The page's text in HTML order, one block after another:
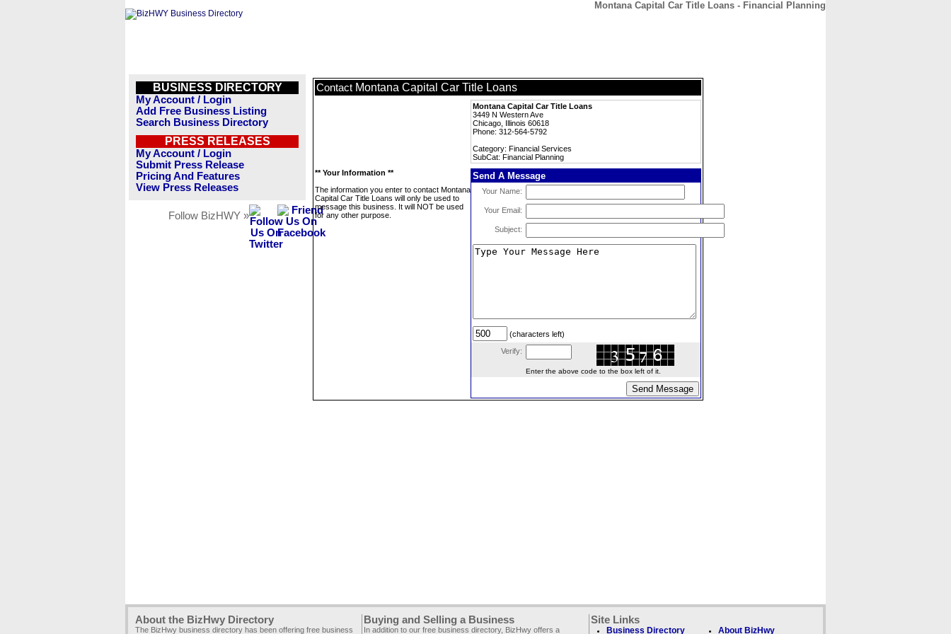
Montana Capital Car Title Loans - Financial Planning
BUSINESS DIRECTORY
My Account / Login
Add Free Business Listing
Search Business Directory
PRESS RELEASES
My Account / Login
Submit Press Release
Pricing And Features
View Press Releases
Follow BizHWY »
Contact Montana Capital Car Title Loans
Montana Capital Car Title Loans
3449 N Western Ave
Chicago, Illinois 60618
Phone: 312-564-5792
Category: Financial Services
SubCat: Financial Planning
** Your Information **
The information you enter to contact Montana
Capital Car Title Loans will only be used to
message this business. It will NOT be used
for any other purpose.
Send A Message
Your Name:
Your Email:
Subject:
(characters left)
Verify:
Enter the above code to the box left of it.
About the BizHwy Directory
The BizHwy business directory has been offering free business
Buying and Selling a Business
In addition to our free business directory, BizHwy offers a
Site Links
Business Directory About BizHwy